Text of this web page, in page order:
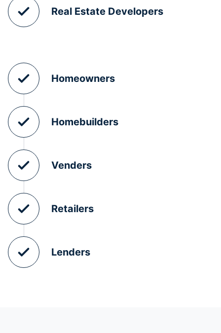
Real Estate Developers
Homeowners
Homebuilders
Venders
Retailers
Lenders